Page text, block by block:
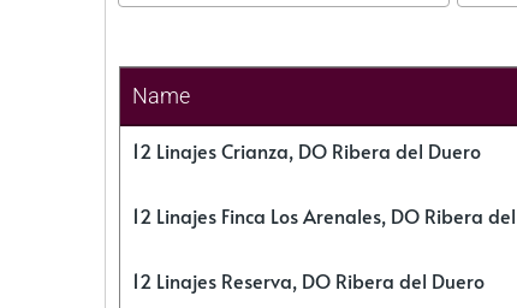
Name
12 Linajes Crianza, DO Ribera del Duero
12 Linajes Finca Los Arenales, DO Ribera
12 Linajes Reserva, DO Ribera del Duero